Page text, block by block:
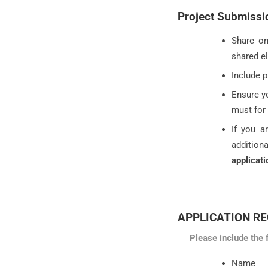
Project
Share
shared
Include
Ensure
must for
If you
APPLICATION
Please include
Name